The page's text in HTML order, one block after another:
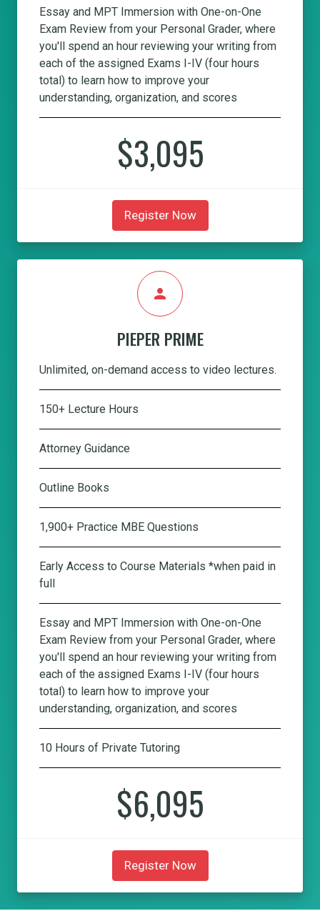
Essay and MPT Immersion with One-on-One
Exam Review from your Personal Grader, where
you'll spend an hour reviewing your writing from
each of the assigned Exams I-IV (four hours
total) to learn how to improve your
understanding, organization, and scores
$3,095
Register Now
person
PIEPER PRIME
Unlimited, on-demand access to video lectures.
150+ Lecture Hours
Attorney Guidance
Outline Books
1,900+ Practice MBE Questions
Early Access to Course Materials *when paid in
full
Essay and MPT Immersion with One-on-One
Exam Review from your Personal Grader, where
you'll spend an hour reviewing your writing from
each of the assigned Exams I-IV (four hours
total) to learn how to improve your
understanding, organization, and scores
10 Hours of Private Tutoring
$6,095
Register Now